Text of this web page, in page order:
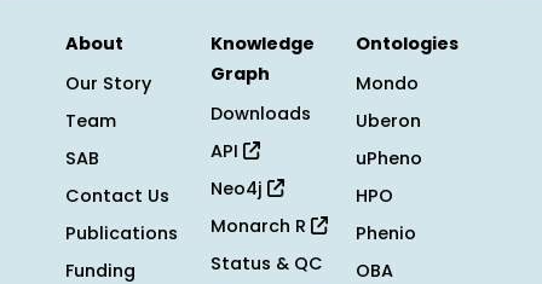
About
Our Story
Team
SAB
Contact Us
Publications
Funding
Knowledge
Graph
Downloads
API
Neo4j
Monarch R
Status & QC
Ontologies
Mondo
Uberon
uPheno
HPO
Phenio
OBA